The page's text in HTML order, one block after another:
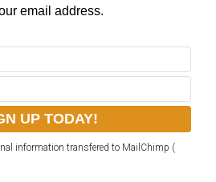
email address.
information transfered to MailChimp (